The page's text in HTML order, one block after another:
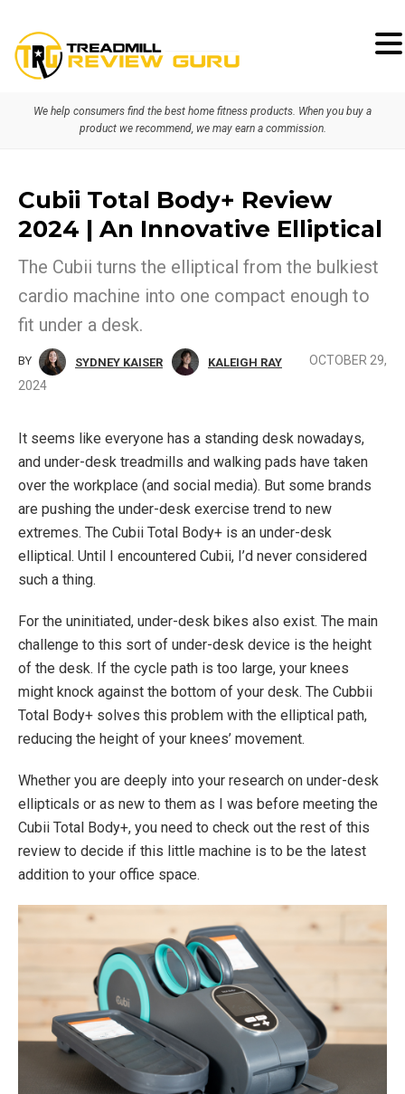
Skip
navigation
Skip
contentWe help consumers find the best home fitness products. When you buy a
product we recommend, we may earn a commission.
Cubii Total Body+ Review
2024 | An Innovative Elliptical
BY SYDNEY KAISER KALEIGH RAY
OCTOBER 29,
2024
The Cubii turns the elliptical from the bulkiest
cardio machine into one compact enough to
fit under a desk.
It seems like everyone has a standing desk nowadays,
and under-desk treadmills and walking pads have taken
over the workplace (and social media). But some brands
are pushing the under-desk exercise trend to new
extremes. The Cubii Total Body+ is an under-desk
elliptical. Until I encountered Cubii, I’d never considered
such a thing.
For the uninitiated, under-desk bikes also exist. The main
challenge to this sort of under-desk device is the height
of the desk. If the cycle path is too large, your knees
might knock against the bottom of your desk. The Cubbii
Total Body+ solves this problem with the elliptical path,
reducing the height of your knees’ movement.
Whether you are deeply into your research on under-desk
ellipticals or as new to them as I was before meeting the
Cubii Total Body+, you need to check out the rest of this
review to decide if this little machine is to be the latest
addition to your office space.